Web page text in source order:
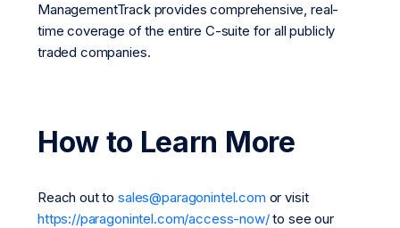
ManagementTrack provides comprehensive, real-
time coverage of the entire C-suite for all publicly
traded companies.
How to Learn More
Reach out tosales@paragonintel.com or visit
https://paragonintel.com/access-now/to see our